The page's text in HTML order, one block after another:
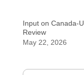
Input on Canada-
Review
May 22, 2026